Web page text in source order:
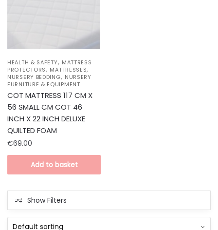
HEALTH & SAFETY, MATTRESS
PROTECTORS, MATTRESSES,
NURSERY BEDDING, NURSERY
FURNITURE & EQUIPMENT
COT MATTRESS 117 CM X
56 SMALL CM COT 46
INCH X 22 INCH DELUXE
QUILTED FOAM
€69.00
Add to basket
Show Filters